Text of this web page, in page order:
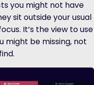
you might not have
sit outside your usual
It’s the view to use
might be missing, not